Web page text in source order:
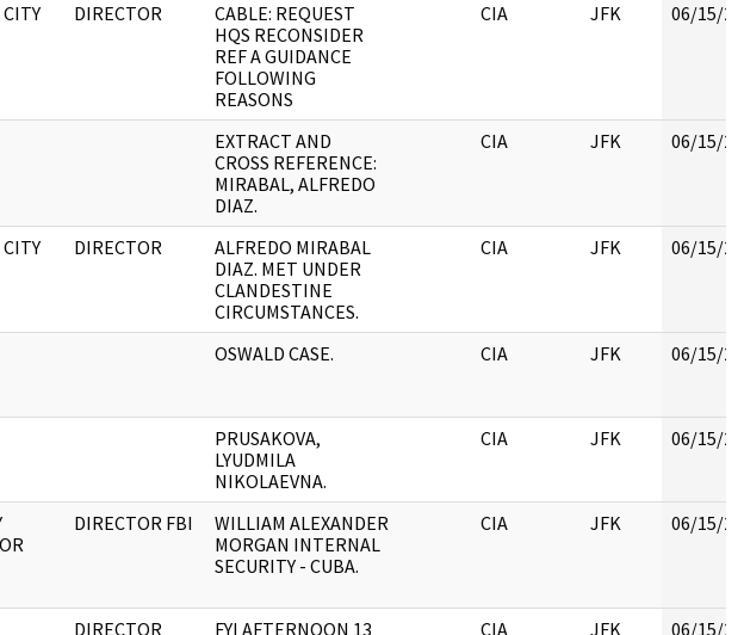
DIRECTOR
CABLE: REQUEST
HQS RECONSIDER
REF A GUIDANCE
FOLLOWING
REASONS
CIA JFK 06/15/
EXTRACT AND
CROSS REFERENCE:
MIRABAL, ALFREDO
DIAZ.
CIA JFK 06/15/
DIRECTOR
ALFREDO MIRABAL
DIAZ. MET UNDER
CLANDESTINE
CIRCUMSTANCES.
CIA JFK 06/15/
OSWALD CASE. CIA JFK 06/15/
PRUSAKOVA,
LYUDMILA
NIKOLAEVNA.
CIA JFK 06/15/
DIRECTOR FBI
WILLIAM ALEXANDER
MORGAN INTERNAL
SECURITY - CUBA.
CIA JFK 06/15/
DIRECTOR FYI AFTERNOON 13 CIA JFK 06/15/